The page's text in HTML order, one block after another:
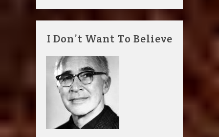
I Don’t Want To Believe